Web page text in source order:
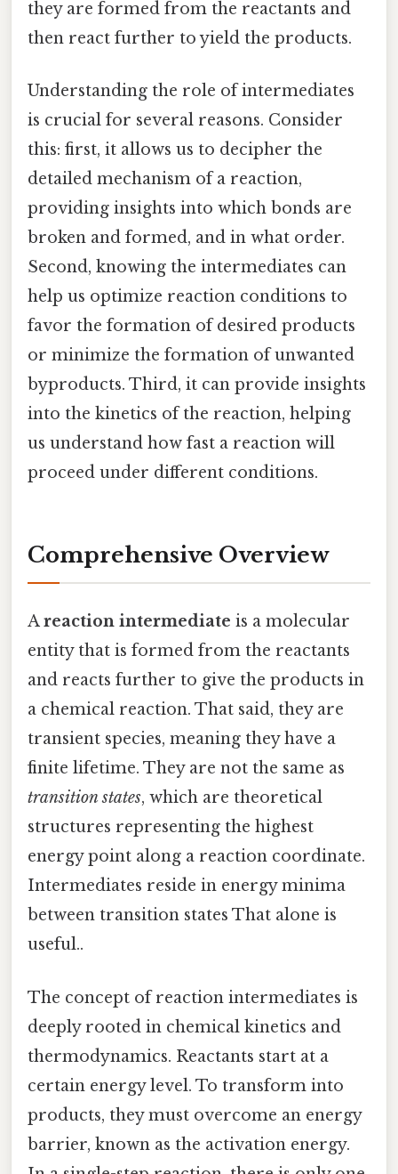
they are formed from the reactants and
then react further to yield the products.
Understanding the role of intermediates
is crucial for several reasons. Consider
this: first, it allows us to decipher the
detailed mechanism of a reaction,
providing insights into which bonds are
broken and formed, and in what order.
Second, knowing the intermediates can
help us optimize reaction conditions to
favor the formation of desired products
or minimize the formation of unwanted
byproducts. Third, it can provide insights
into the kinetics of the reaction, helping
us understand how fast a reaction will
proceed under different conditions.
Comprehensive Overview
Areaction intermediate is a molecular
entity that is formed from the reactants
and reacts further to give the products in
a chemical reaction. That said, they are
transient species, meaning they have a
finite lifetime. They are not the same as
transition states, which are theoretical
structures representing the highest
energy point along a reaction coordinate.
Intermediates reside in energy minima
between transition states That alone is
useful..
The concept of reaction intermediates is
deeply rooted in chemical kinetics and
thermodynamics. Reactants start at a
certain energy level. To transform into
products, they must overcome an energy
barrier, known as the activation energy.